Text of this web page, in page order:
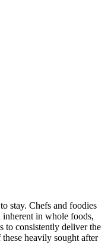
stay. Chefs and foodies
inherent in whole foods,
to consistently deliver the
heavily sought after